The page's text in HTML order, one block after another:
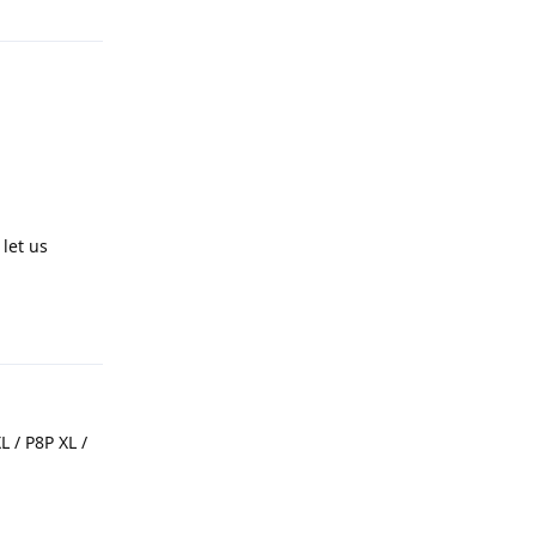
us
/ P8P XL /